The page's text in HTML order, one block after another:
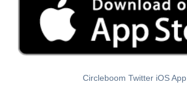
Circleboom Twitter iOS App